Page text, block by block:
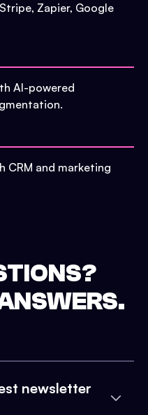
Zapier, Google
AI-powered
CRM and marketing
newsletter